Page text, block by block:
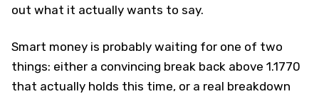
out what it actually wants to say.
Smart money is probably waiting for one of two
things: either a convincing break back above 1.1770
that actually holds this time, or a real breakdown